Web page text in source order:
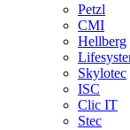
Petzl
CMI
Hellberg
Skylotec
ISC
Clic IT
Stec